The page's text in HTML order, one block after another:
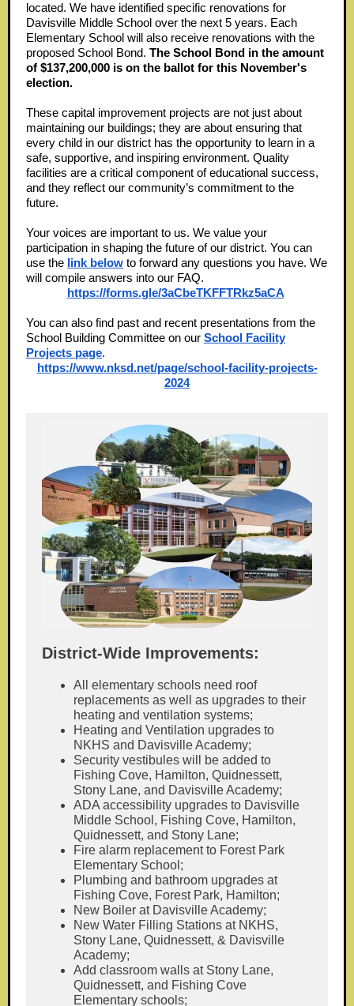
located. We have identified specific renovations for
Davisville Middle School over the next 5 years. Each
Elementary School will also receive renovations with the
proposed School Bond. The School Bond in the amount
of $137,200,000 is on the ballot for this November's
election.
These capital improvement projects are not just about
maintaining our buildings; they are about ensuring that
every child in our district has the opportunity to learn in a
safe, supportive, and inspiring environment. Quality
facilities are a critical component of educational success,
and they reflect our community’s commitment to the
future.
Your voices are important to us. We value your
participation in shaping the future of our district. You can
use the link below to forward any questions you have. We
will compile answers into our FAQ.
https://forms.gle/3aCbeTKFFTRkz5aCA
You can also find past and recent presentations from the
School Building Committee on our School Facility
Projects page.
https://www.nksd.net/page/school-facility-projects-
2024
District-Wide Improvements:
All elementary schools need roof
replacements as well as upgrades to their
heating and ventilation systems;
Heating and Ventilation upgrades to
NKHS and Davisville Academy;
Security vestibules will be added to
Fishing Cove, Hamilton, Quidnessett,
Stony Lane, and Davisville Academy;
ADA accessibility upgrades to Davisville
Middle School, Fishing Cove, Hamilton,
Quidnessett, and Stony Lane;
Fire alarm replacement to Forest Park
Elementary School;
Plumbing and bathroom upgrades at
Fishing Cove, Forest Park, Hamilton;
New Boiler at Davisville Academy;
New Water Filling Stations at NKHS,
Stony Lane, Quidnessett, & Davisville
Academy;
Add classroom walls at Stony Lane,
Quidnessett, and Fishing Cove
Elementary schools;